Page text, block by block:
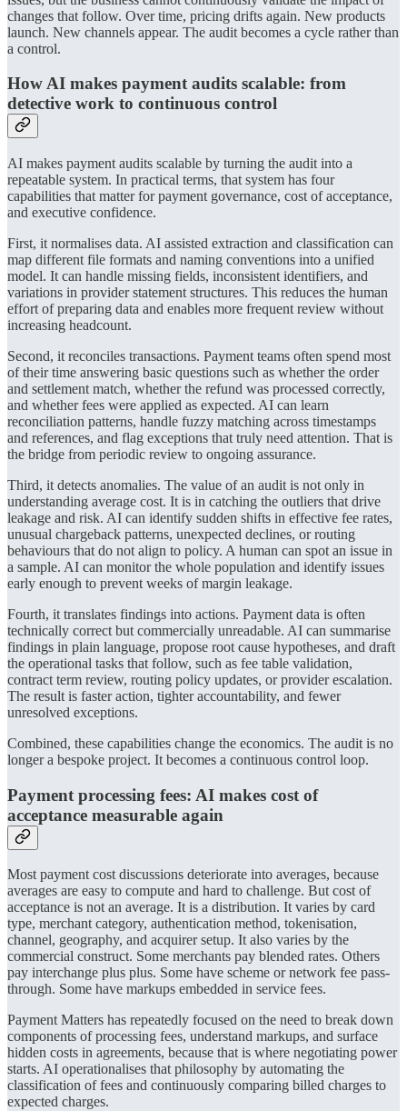
changes that follow. Over time, pricing drifts again. New products
launch. New channels appear. The audit becomes a cycle rather than
a control.
How AI makes payment audits scalable: from
detective work to continuous control
AI makes payment audits scalable by turning the audit into a
repeatable system. In practical terms, that system has four
capabilities that matter for payment governance, cost of acceptance,
and executive confidence.
First, it normalises data. AI assisted extraction and classification can
map different file formats and naming conventions into a unified
model. It can handle missing fields, inconsistent identifiers, and
variations in provider statement structures. This reduces the human
effort of preparing data and enables more frequent review without
increasing headcount.
Second, it reconciles transactions. Payment teams often spend most
of their time answering basic questions such as whether the order
and settlement match, whether the refund was processed correctly,
and whether fees were applied as expected. AI can learn
reconciliation patterns, handle fuzzy matching across timestamps
and references, and flag exceptions that truly need attention. That is
the bridge from periodic review to ongoing assurance.
Third, it detects anomalies. The value of an audit is not only in
understanding average cost. It is in catching the outliers that drive
leakage and risk. AI can identify sudden shifts in effective fee rates,
unusual chargeback patterns, unexpected declines, or routing
behaviours that do not align to policy. A human can spot an issue in
a sample. AI can monitor the whole population and identify issues
early enough to prevent weeks of margin leakage.
Fourth, it translates findings into actions. Payment data is often
technically correct but commercially unreadable. AI can summarise
findings in plain language, propose root cause hypotheses, and draft
the operational tasks that follow, such as fee table validation,
contract term review, routing policy updates, or provider escalation.
The result is faster action, tighter accountability, and fewer
unresolved exceptions.
Combined, these capabilities change the economics. The audit is no
longer a bespoke project. It becomes a continuous control loop.
Payment processing fees: AI makes cost of
acceptance measurable again
Most payment cost discussions deteriorate into averages, because
averages are easy to compute and hard to challenge. But cost of
acceptance is not an average. It is a distribution. It varies by card
type, merchant category, authentication method, tokenisation,
channel, geography, and acquirer setup. It also varies by the
commercial construct. Some merchants pay blended rates. Others
pay interchange plus plus. Some have scheme or network fee pass-
through. Some have markups embedded in service fees.
Payment Matters has repeatedly focused on the need to break down
components of processing fees, understand markups, and surface
hidden costs in agreements, because that is where negotiating power
starts. AI operationalises that philosophy by automating the
classification of fees and continuously comparing billed charges to
expected charges.